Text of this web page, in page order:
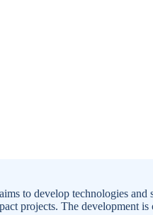
to develop technologies
projects. The development